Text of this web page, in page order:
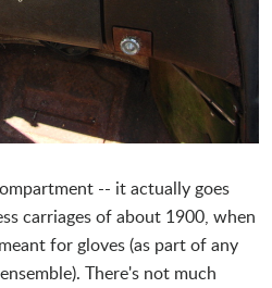
-- it actually goes
carriages of about 1900, when
for gloves (as part of any
There's not much